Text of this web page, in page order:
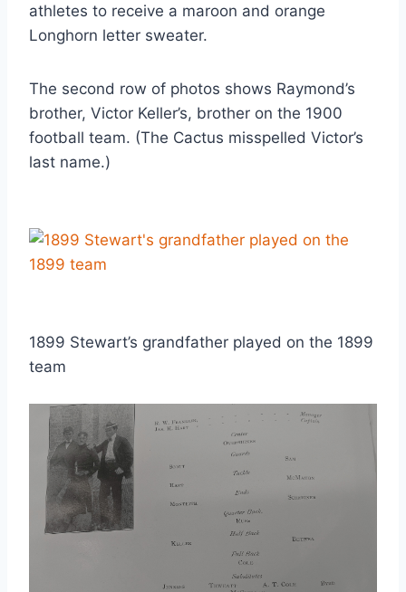
athletes to receive a maroon and orange
Longhorn letter sweater.
The second row of photos shows Raymond’s
brother, Victor Keller’s, brother on the 1900
football team. (The Cactus misspelled Victor’s
last name.)
1899 Stewart’s grandfather played on the 1899
team